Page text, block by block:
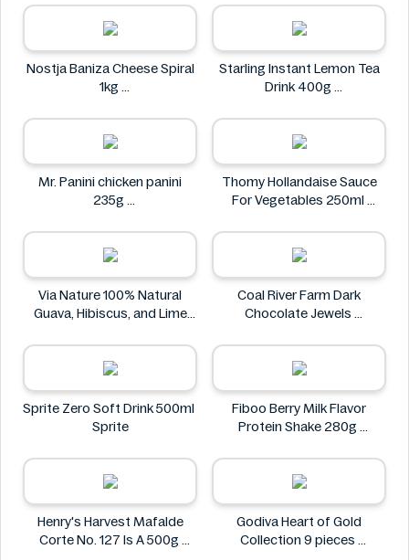
Nostja Baniza Cheese Spiral
1kg
Starling Instant Lemon Tea
Drink 400g
Mr. Panini chicken panini
235g
Thomy Hollandaise Sauce
For Vegetables 250ml
Via Nature 100% Natural
Guava, Hibiscus, and Lime
Via Nature
Coal River Farm Dark
Chocolate Jewels
Sprite Zero Soft Drink 500ml
Sprite
Fiboo Berry Milk Flavor
Protein Shake 280g
Henry's Harvest Mafalde
Corte No. 127 Is A 500g
Godiva Heart of Gold
Collection 9 pieces